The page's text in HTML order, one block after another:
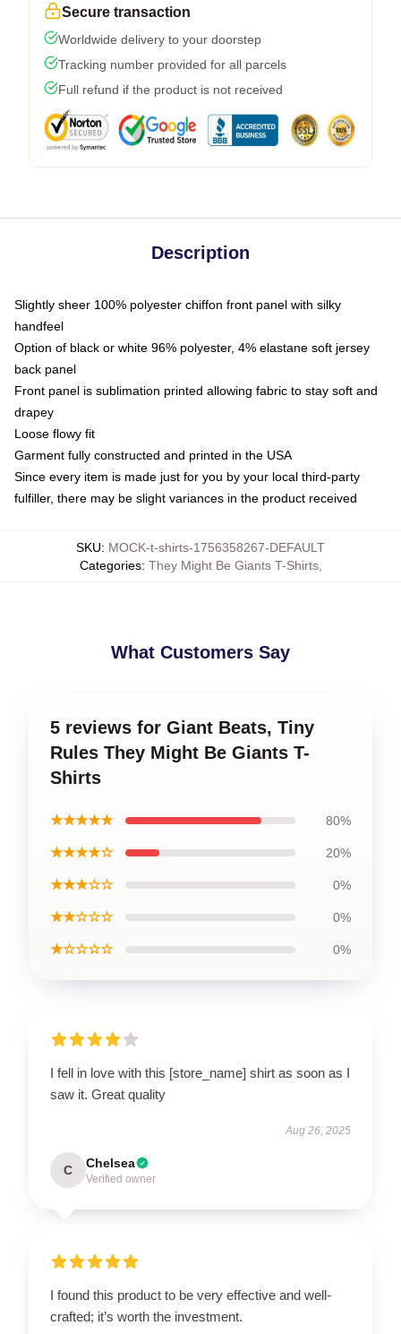
Secure transaction
Worldwide delivery to your doorstep
Tracking number provided for all parcels
Full refund if the product is not received
Description
Slightly sheer 100% polyester chiffon front panel with silky
handfeel
Option of black or white 96% polyester, 4% elastane soft jersey
back panel
Front panel is sublimation printed allowing fabric to stay soft and
drapey
Loose flowy fit
Garment fully constructed and printed in the USA
Since every item is made just for you by your local third-party
fulfiller, there may be slight variances in the product received
SKU: MOCK-t-shirts-1756358267-DEFAULT
Categories: They Might Be Giants T-Shirts,
What Customers Say
5 reviews for Giant Beats, Tiny
Rules They Might Be Giants T-
Shirts
★★★★★ 80%
★★★★☆ 20%
★★★☆☆ 0%
★★☆☆☆ 0%
★☆☆☆☆ 0%
I fell in love with this [store_name] shirt as soon as I
saw it. Great quality
Aug 26, 2025
C Chelsea
Verified owner
I found this product to be very effective and well-
crafted; it’s worth the investment.